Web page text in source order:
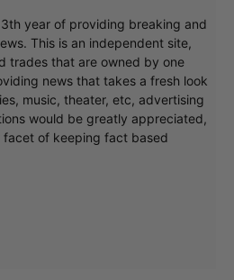
year of providing breaking and
This is an independent site,
trades that are owned by one
news that takes a fresh look
music, theater, etc, advertising
would be greatly appreciated,
facet of keeping fact based